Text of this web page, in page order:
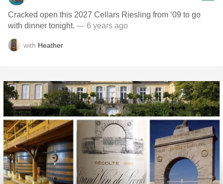
Cracked open this 2027 Cellars Riesling from ‘09 to go
with dinner tonight. — 6 years ago
with Heather